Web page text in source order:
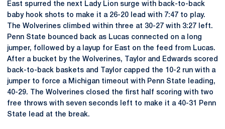
East spurred the next Lady Lion surge with back-to-back
baby hook shots to make it a 26-20 lead with 7:47 to play.
The Wolverines climbed within three at 30-27 with 3:27 left.
Penn State bounced back as Lucas connected on a long
jumper, followed by a layup for East on the feed from Lucas.
After a bucket by the Wolverines, Taylor and Edwards scored
back-to-back baskets and Taylor capped the 10-2 run with a
jumper to force a Michigan timeout with Penn State leading,
40-29. The Wolverines closed the first half scoring with two
free throws with seven seconds left to make it a 40-31 Penn
State lead at the break.